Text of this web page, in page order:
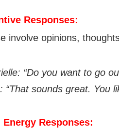
Responses:
involve opinions,
“Do you want to go
“That sounds great. You
Energy Responses: